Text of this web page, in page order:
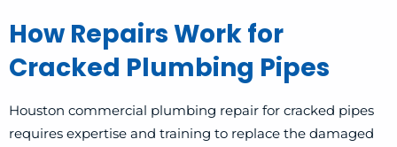
How Repairs Work for
Cracked Plumbing Pipes
Houston commercial plumbing repair for cracked pipes
requires expertise and training to replace the damaged